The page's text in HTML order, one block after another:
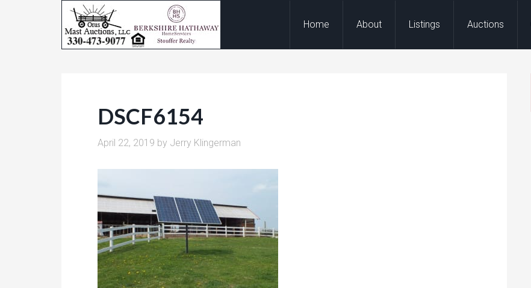
Home About Listings Auctions
DSCF6154
April 22, 2019 by Jerry Klingerman